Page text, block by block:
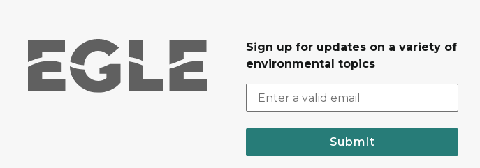
Sign up for updates on a variety of
environmental topics
Submit